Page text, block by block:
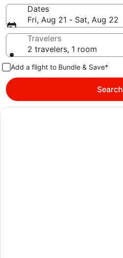
Dates
Fri, Aug 21 - Sat, Aug 22
Travelers
2 travelers, 1 room
Add a flight to Bundle & Save*
Search